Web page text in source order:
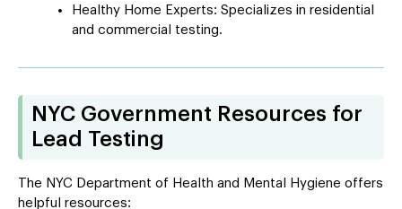
Healthy Home Experts: Specializes in residential
and commercial testing.
NYC Government Resources for
Lead Testing
The NYC Department of Health and Mental Hygiene offers
helpful resources: